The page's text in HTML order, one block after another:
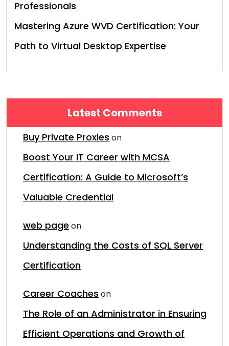
Professionals
Mastering Azure WVD Certification: Your
Path to Virtual Desktop Expertise
Latest Comments
Buy Private Proxies on
Boost Your IT Career with MCSA
Certification: A Guide to Microsoft’s
Valuable Credential
web page on
Understanding the Costs of SQL Server
Certification
Career Coaches on
The Role of an Administrator in Ensuring
Efficient Operations and Growth of